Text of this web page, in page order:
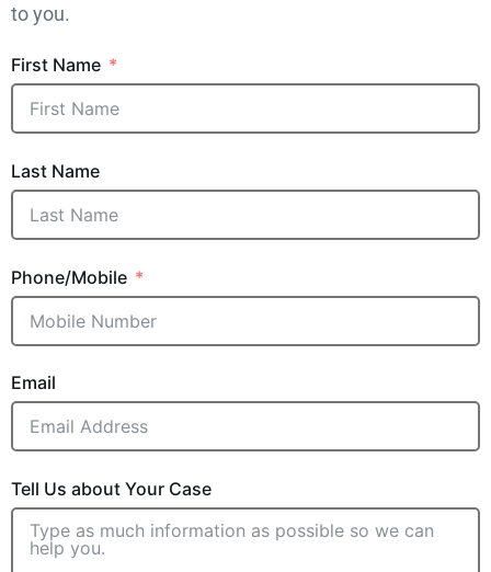
to you.
First Name
Last Name
Phone/Mobile
Email
Tell Us about Your Case